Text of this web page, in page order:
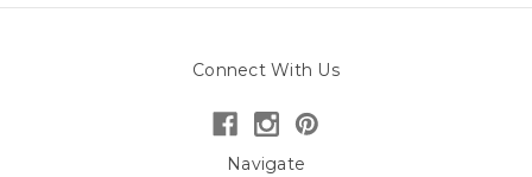
Connect With Us
Navigate